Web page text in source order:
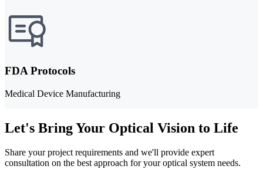
FDA Protocols
Medical Device Manufacturing
Let's Bring Your Optical Vision to Life
Share your project requirements and we'll provide expert
consultation on the best approach for your optical system needs.